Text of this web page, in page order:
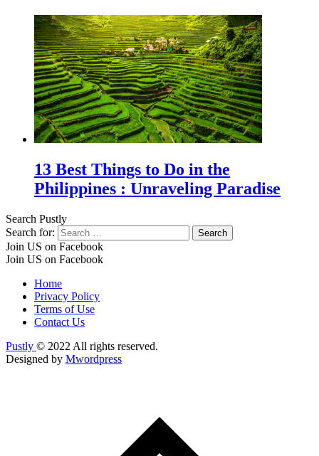
13 Best Things to Do in the
Philippines : Unraveling Paradise
Search Pustly
Search for:
Join US on Facebook
Join US on Facebook
Home
Privacy Policy
Terms of Use
Contact Us
Pustly © 2022 All rights reserved.
Designed by Mwordpress